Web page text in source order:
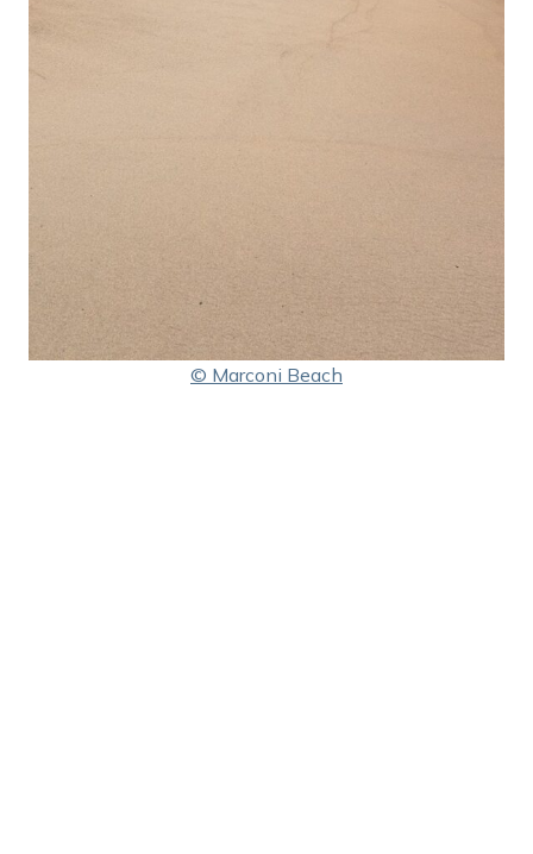
© Marconi Beach